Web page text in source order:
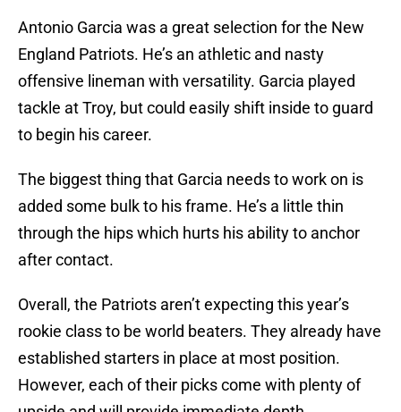
Antonio Garcia was a great selection for the New
England Patriots. He’s an athletic and nasty
offensive lineman with versatility. Garcia played
tackle at Troy, but could easily shift inside to guard
to begin his career.
The biggest thing that Garcia needs to work on is
added some bulk to his frame. He’s a little thin
through the hips which hurts his ability to anchor
after contact.
Overall, the Patriots aren’t expecting this year’s
rookie class to be world beaters. They already have
established starters in place at most position.
However, each of their picks come with plenty of